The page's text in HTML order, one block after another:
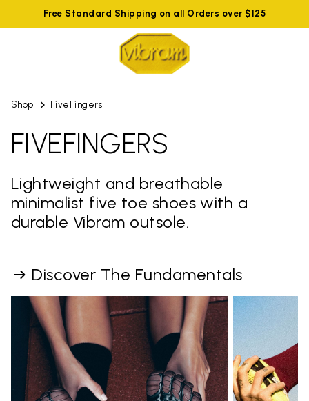
Free Standard Shipping on all Orders over $125
Shop FiveFingers
FIVEFINGERS
Lightweight and breathable
minimalist five toe shoes with a
durable Vibram outsole.
Discover The Fundamentals